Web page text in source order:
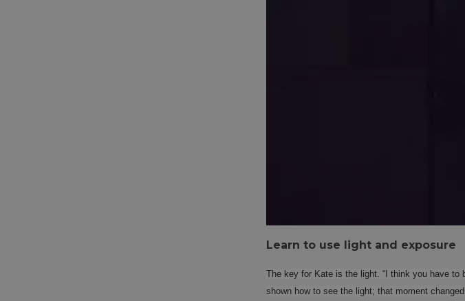
Learn to use light and exposure
The key for Kate is the light. “I think you have to
shown how to see the light; that moment